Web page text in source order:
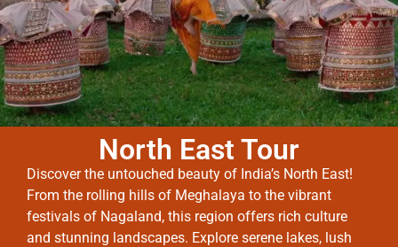
North East Tour
Discover the untouched beauty of India’s North East!
From the rolling hills of Meghalaya to the vibrant
festivals of Nagaland, this region offers rich culture
and stunning landscapes. Explore serene lakes, lush